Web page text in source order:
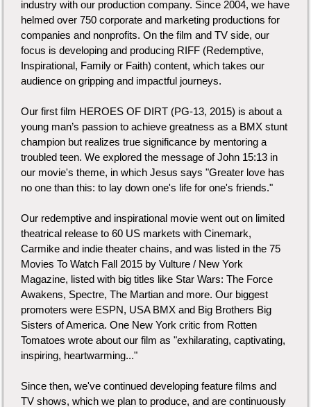
industry with our production company. Since 2004, we have
helmed over 750 corporate and marketing productions for
companies and nonprofits. On the film and TV side, our
focus is developing and producing RIFF (Redemptive,
Inspirational, Family or Faith) content, which takes our
audience on gripping and impactful journeys.
Our first film HEROES OF DIRT (PG-13, 2015) is about a
young man’s passion to achieve greatness as a BMX stunt
champion but realizes true significance by mentoring a
troubled teen. We explored the message of John 15:13 in
our movie's theme, in which Jesus says "Greater love has
no one than this: to lay down one's life for one's friends."
Our redemptive and inspirational movie went out on limited
theatrical release to 60 US markets with Cinemark,
Carmike and indie theater chains, and was listed in the 75
Movies To Watch Fall 2015 by Vulture / New York
Magazine, listed with big titles like Star Wars: The Force
Awakens, Spectre, The Martian and more. Our biggest
promoters were ESPN, USA BMX and Big Brothers Big
Sisters of America. One New York critic from Rotten
Tomatoes wrote about our film as "exhilarating, captivating,
inspiring, heartwarming..."
Since then, we've continued developing feature films and
TV shows, which we plan to produce, and are continuously